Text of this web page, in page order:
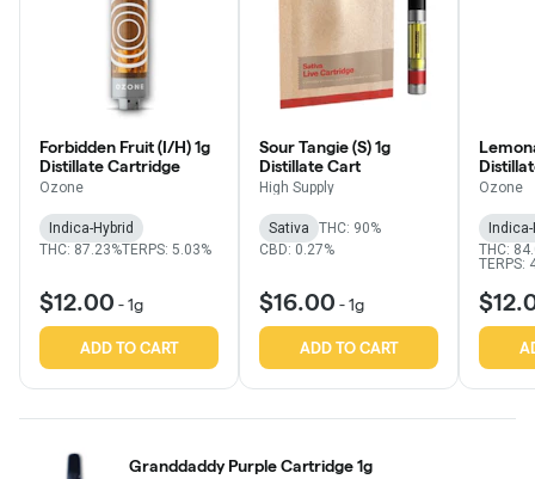
Forbidden Fruit (I/H) 1g
Distillate Cartridge
Ozone
Indica-Hybrid
THC: 87.23%TERPS: 5.03%
$12.00 -1g
ADD TO CART
Sour Tangie (S) 1g
Distillate Cart
High Supply
Sativa
THC: 90%
CBD: 0.27%
$16.00 -1g
ADD TO CART
Ozone
Indica-
THC:
TERPS:
Granddaddy Purple Cartridge 1g